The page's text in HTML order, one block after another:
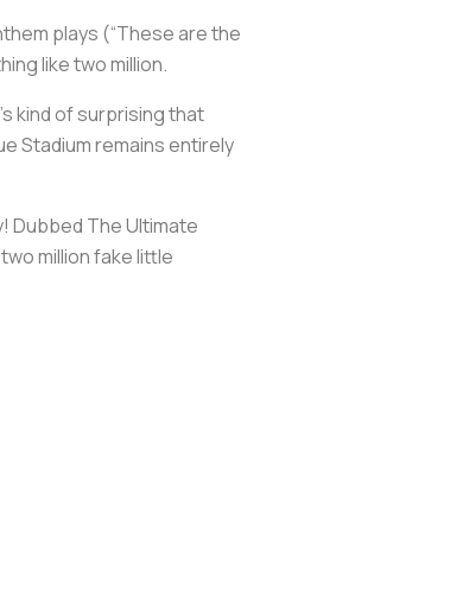
plays (“These are the
like two million.
kind of surprising that
Stadium remains entirely
Dubbed The Ultimate
million fake little